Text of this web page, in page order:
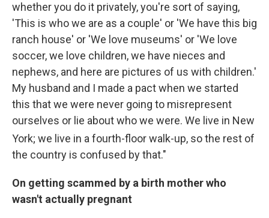
whether you do it privately, you're sort of saying,
'This is who we are as a couple' or 'We have this big
ranch house' or 'We love museums' or 'We love
soccer, we love children, we have nieces and
nephews, and here are pictures of us with children.'
My husband and I made a pact when we started
this that we were never going to misrepresent
ourselves or lie about who we were. We live in New
York; we live in a fourth-floor walk-up, so the rest of
the country is confused by that."
On getting scammed by a birth mother who
wasn't actually pregnant